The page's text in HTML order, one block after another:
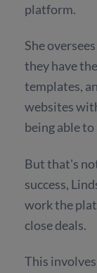
platform.
She
they have
templates,
websites
being able
But that's
success,
work the
close deals.
This